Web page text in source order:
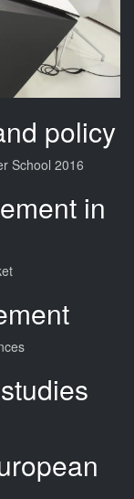
policy
School 2016
in